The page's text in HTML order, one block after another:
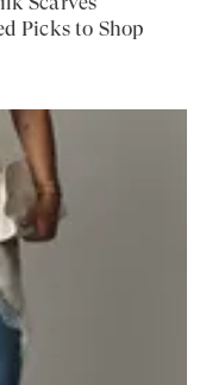
Picks to Shop